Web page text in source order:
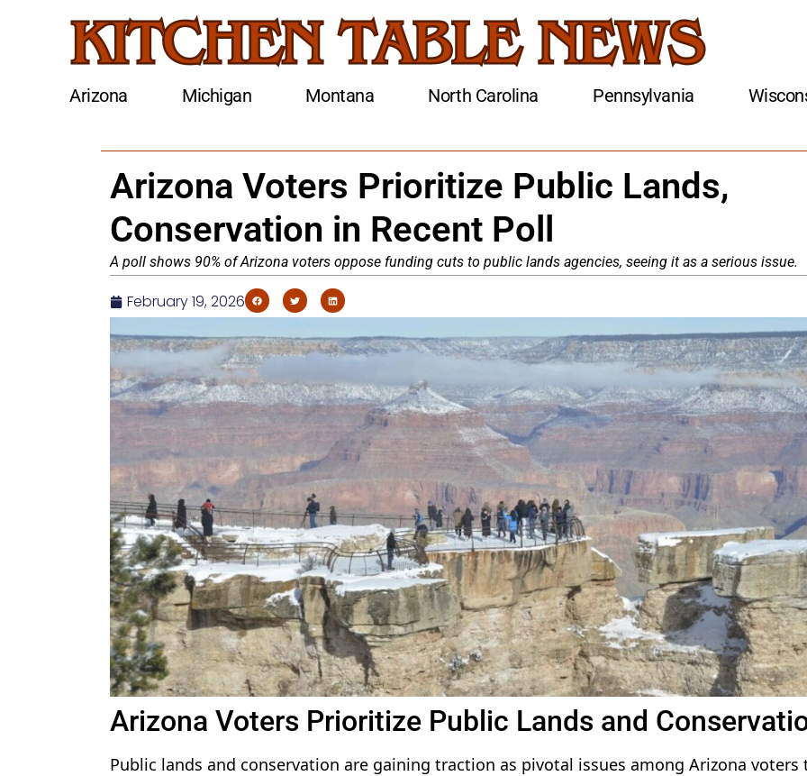
Arizona Michigan Montana North Carolina Pennsylvania
Arizona Voters Prioritize Public Lands,
Conservation in Recent Poll
A poll shows 90% of Arizona voters oppose funding cuts to public lands agencies, seeing it as a serious issue.
February 19, 2026
Arizona Voters Prioritize Public Lands and
Public lands and conservation are gaining traction as pivotal issues among Arizona voters